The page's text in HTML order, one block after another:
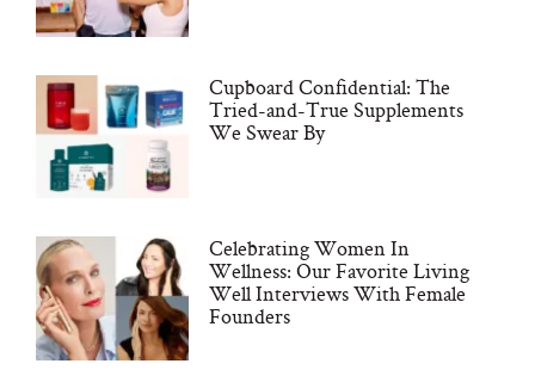
Cupboard Confidential: The
Tried-and-True Supplements
We Swear By
Celebrating Women In
Wellness: Our Favorite Living
Well Interviews With Female
Founders